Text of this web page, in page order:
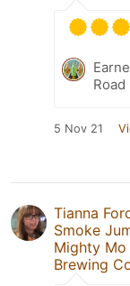
Road
5 Nov 21
Tianna
Smoke
Mighty Mo
Brewing